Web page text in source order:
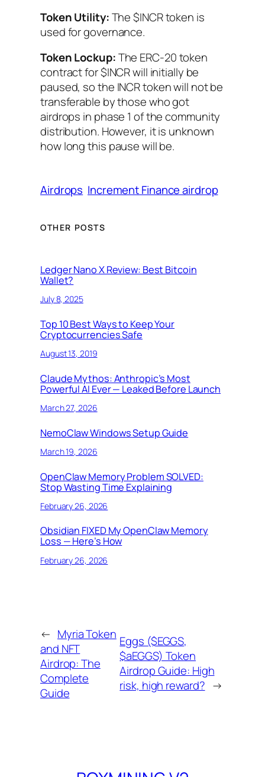
Token Utility:The $INCR token is
used for governance.
Token Lockup:The ERC-20 token
contract for $INCR will initially be
paused, so the INCR token will not be
transferable by those who got
airdrops in phase 1 of the community
distribution. However, it is unknown
how long this pause will be.
Airdrops Increment Finance airdrop
OTHER POSTS
Ledger Nano X Review: Best Bitcoin
Wallet?
July 8, 2025
Top 10 Best Ways to Keep Your
Cryptocurrencies Safe
August 13, 2019
Claude Mythos: Anthropic’s Most
Powerful AI Ever — Leaked Before Launch
March 27, 2026
NemoClaw Windows Setup Guide
March 19, 2026
OpenClaw Memory Problem SOLVED:
Stop Wasting Time Explaining
February 26, 2026
Obsidian FIXED My OpenClaw Memory
Loss — Here’s How
February 26, 2026
← Myria Token
and NFT
Airdrop: The
Complete
Guide
Eggs ($EGGS,
$aEGGS) Token
Airdrop Guide: High
risk, high reward? →